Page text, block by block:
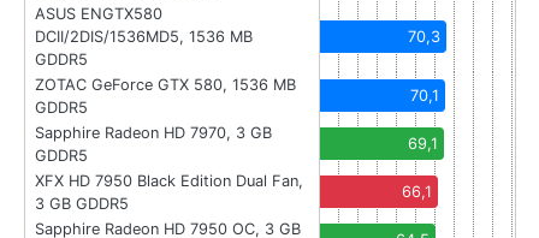
ASUS ENGTX580
DCII/2DIS/1536MD5, 1536 MB
GDDR5
70,3
ZOTAC GeForce GTX 580, 1536 MB
GDDR5
70,1
Sapphire Radeon HD 7970, 3 GB
GDDR5
69,1
XFX HD 7950 Black Edition Dual Fan,
3 GB GDDR5
66,1
Sapphire Radeon HD 7950 OC, 3 GB